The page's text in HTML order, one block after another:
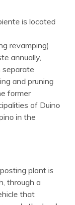
is located
revamping)
annually,
separate
and pruning
former
of Duino
in the
plant is
through a
that